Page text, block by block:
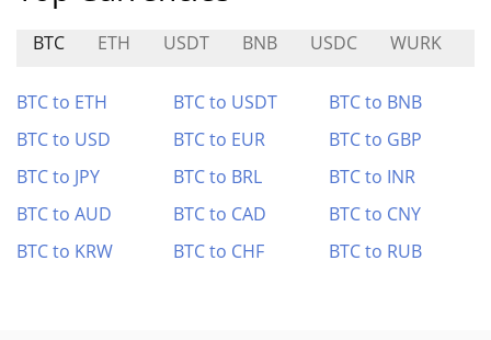
BTC ETH USDT BNB USDC WURK
BTC to ETH BTC to USDT
BTC to BNB
BTC to USD
BTC to EUR
BTC to GBP
BTC to JPY
BTC to BRL
BTC to INR
BTC to AUD
BTC to CAD
BTC to CNY
BTC to KRW
BTC to CHF BTC to RUB